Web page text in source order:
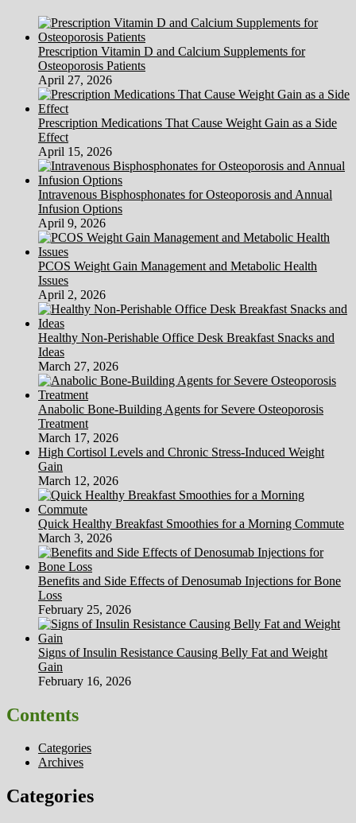
Latin
America”
By
William
H.
Lyle
Prescription Vitamin D and Calcium Supplements for
Osteoporosis Patients
April 27, 2026
Prescription Medications That Cause Weight Gain as a Side
Effect
April 15, 2026
Intravenous Bisphosphonates for Osteoporosis and Annual
Infusion Options
April 9, 2026
PCOS Weight Gain Management and Metabolic Health
Issues
April 2, 2026
Healthy Non-Perishable Office Desk Breakfast Snacks and
Ideas
March 27, 2026
Anabolic Bone-Building Agents for Severe Osteoporosis
Treatment
March 17, 2026
High Cortisol Levels and Chronic Stress-Induced Weight
Gain
March 12, 2026
Quick Healthy Breakfast Smoothies for a Morning Commute
March 3, 2026
Benefits and Side Effects of Denosumab Injections for Bone
Loss
February 25, 2026
Signs of Insulin Resistance Causing Belly Fat and Weight
Gain
February 16, 2026
Contents
Categories
Archives
Categories